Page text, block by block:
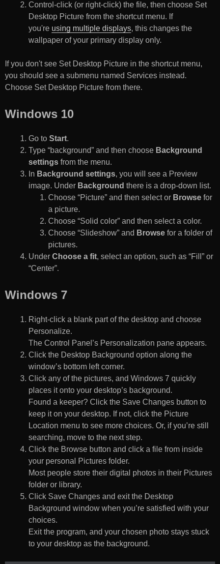
Control-click (or right-click) the file, then choose Set
Desktop Picture from the shortcut menu. If
you're using multiple displays, this changes the
wallpaper of your primary display only.
If you don't see Set Desktop Picture in the shortcut menu,
you should see a submenu named Services instead.
Choose Set Desktop Picture from there.
Windows 10
Go to Start.
Type “background” and then choose Background
settings from the menu.
In Background settings, you will see a Preview
image. Under Background there is a drop-down list.
Choose “Picture” and then select or Browse for
a picture.
Choose “Solid color” and then select a color.
Choose “Slideshow” and Browse for a folder of
pictures.
Under Choose a fit, select an option, such as “Fill” or
“Center”.
Windows 7
Right-click a blank part of the desktop and choose
Personalize.
The Control Panel’s Personalization pane appears.
Click the Desktop Background option along the
window’s bottom left corner.
Click any of the pictures, and Windows 7 quickly
places it onto your desktop’s background.
Found a keeper? Click the Save Changes button to
keep it on your desktop. If not, click the Picture
Location menu to see more choices. Or, if you’re still
searching, move to the next step.
Click the Browse button and click a file from inside
your personal Pictures folder.
Most people store their digital photos in their Pictures
folder or library.
Click Save Changes and exit the Desktop
Background window when you’re satisfied with your
choices.
Exit the program, and your chosen photo stays stuck
to your desktop as the background.